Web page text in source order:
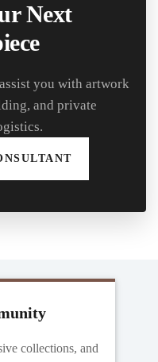
Next
you with artwork
and private
collections, and